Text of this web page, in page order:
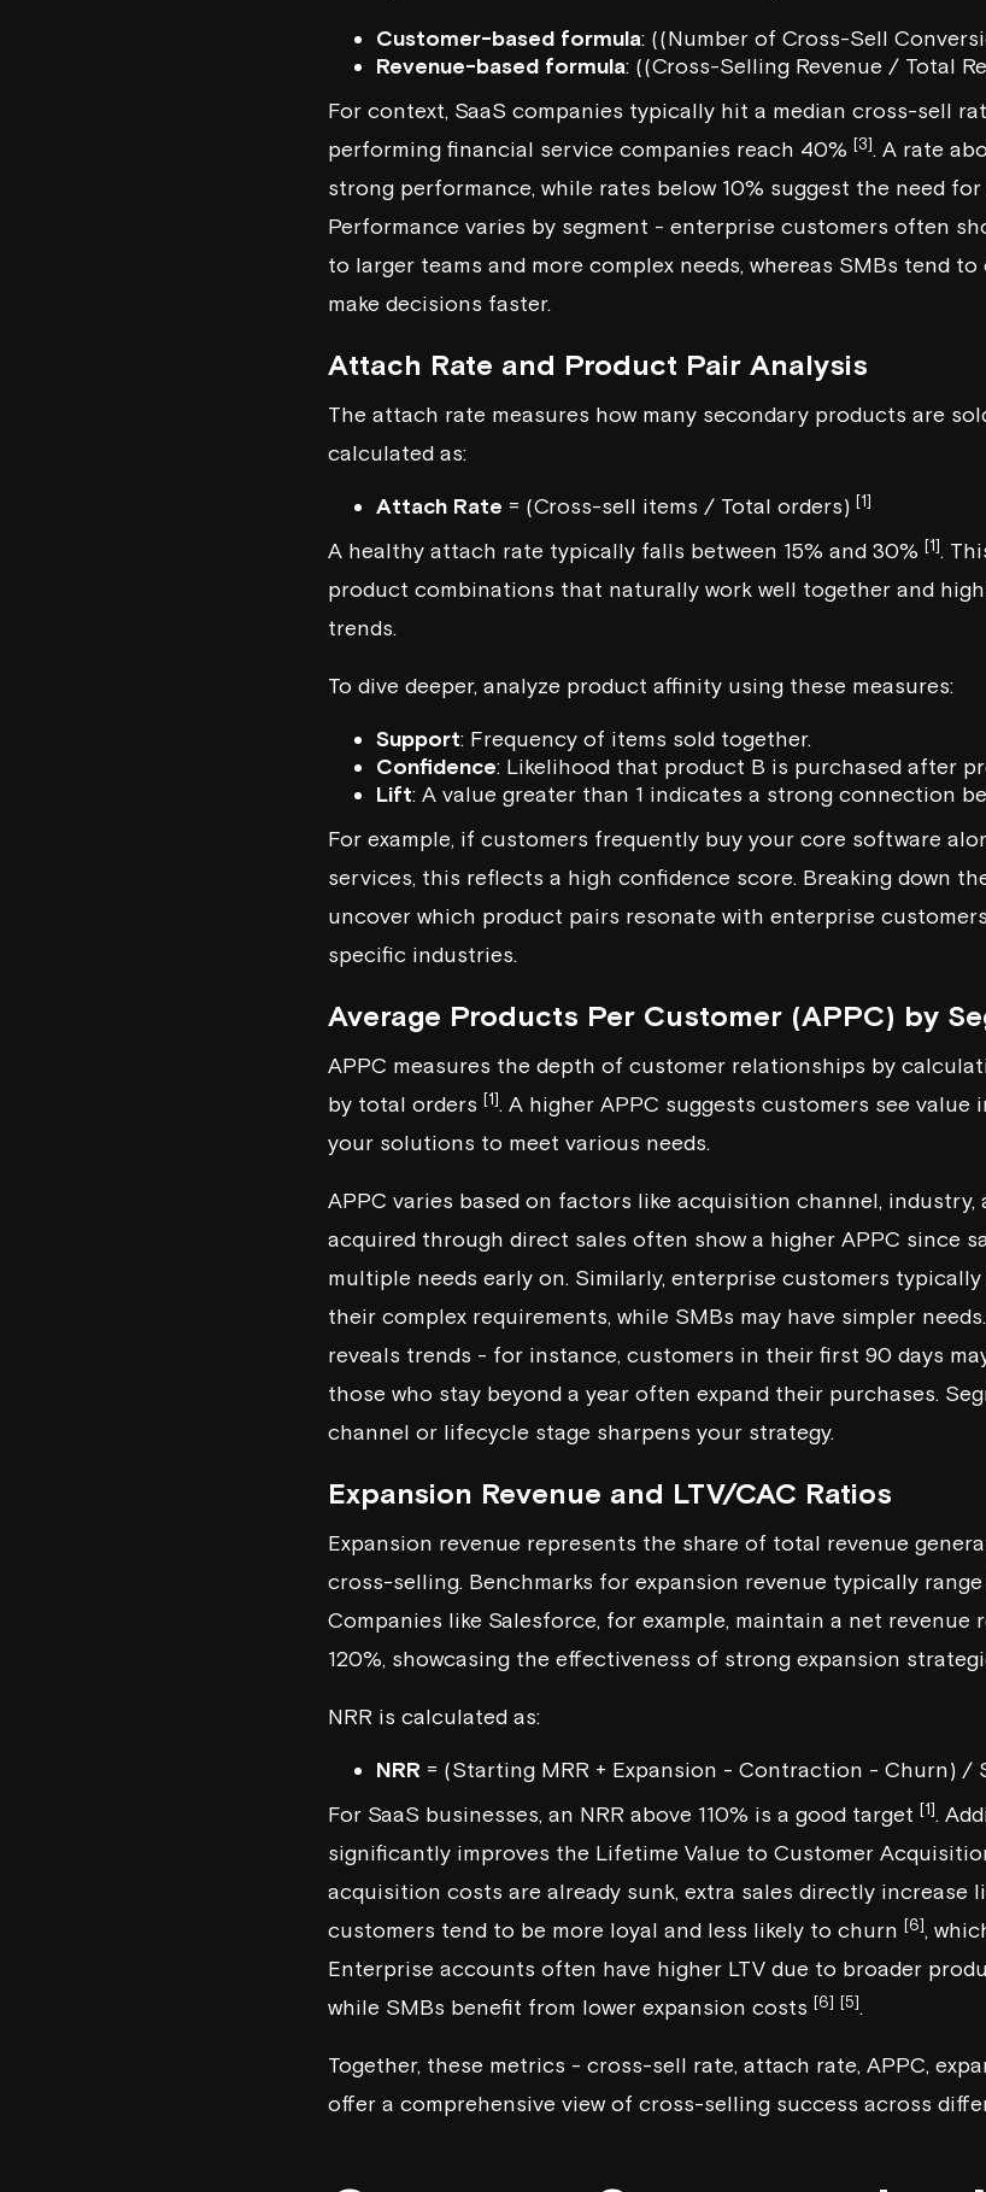
Customer-based formula: ((Number of Cross-Sell
Revenue-based formula: ((Cross-Selling Revenue / Total
For context, SaaS companies typically hit a median cross-sell
performing financial service companies reach 40% [3]. A rate
strong performance, while rates below 10% suggest the need
Performance varies by segment - enterprise customers often
to larger teams and more complex needs, whereas SMBs tend
make decisions faster.
Attach Rate and Product Pair Analysis
The attach rate measures how many secondary products are
calculated as:
Attach Rate = (Cross-sell items / Total orders) [1]
A healthy attach rate typically falls between 15% and 30% [1].
product combinations that naturally work well together and
trends.
To dive deeper, analyze product affinity using these measures:
Support: Frequency of items sold together.
Confidence: Likelihood that product B is purchased after
Lift: A value greater than 1 indicates a strong connection
For example, if customers frequently buy your core software
services, this reflects a high confidence score. Breaking down
uncover which product pairs resonate with enterprise
specific industries.
Average Products Per Customer (APPC) by
APPC measures the depth of customer relationships by
by total orders [1]. A higher APPC suggests customers see
your solutions to meet various needs.
APPC varies based on factors like acquisition channel, industry,
acquired through direct sales often show a higher APPC since
multiple needs early on. Similarly, enterprise customers
their complex requirements, while SMBs may have simpler
reveals trends - for instance, customers in their first 90 days
those who stay beyond a year often expand their purchases.
channel or lifecycle stage sharpens your strategy.
Expansion Revenue and LTV/CAC Ratios
Expansion revenue represents the share of total revenue
cross-selling. Benchmarks for expansion revenue typically
Companies like Salesforce, for example, maintain a net revenue
120%, showcasing the effectiveness of strong expansion
NRR is calculated as:
NRR = (Starting MRR + Expansion - Contraction - Churn) /
For SaaS businesses, an NRR above 110% is a good target [1].
significantly improves the Lifetime Value to Customer
acquisition costs are already sunk, extra sales directly increase
customers tend to be more loyal and less likely to churn [6],
Enterprise accounts often have higher LTV due to broader
while SMBs benefit from lower expansion costs [6] [5].
Together, these metrics - cross-sell rate, attach rate, APPC,
offer a comprehensive view of cross-selling success across